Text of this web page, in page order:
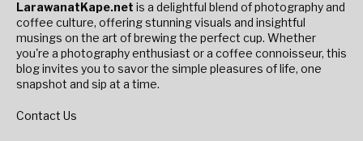
LarawanatKape.net is a delightful blend of photography and
coffee culture, offering stunning visuals and insightful
musings on the art of brewing the perfect cup. Whether
you're a photography enthusiast or a coffee connoisseur, this
blog invites you to savor the simple pleasures of life, one
snapshot and sip at a time.
Contact Us